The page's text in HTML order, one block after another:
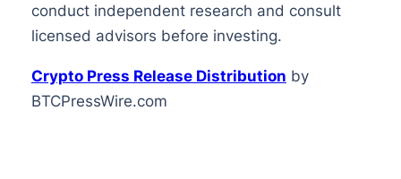
conduct independent research and consult
licensed advisors before investing.
Crypto Press Release Distribution by
BTCPressWire.com